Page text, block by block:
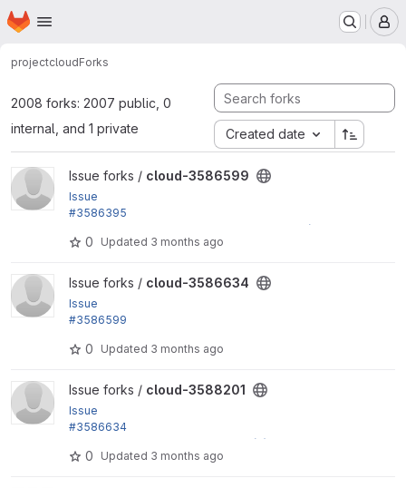
Skip to main content
Homepage
projectcloudForks
2008 forks: 2007 public, 0
internal, and 1 private
Created date
View cloud-3586599 project
Issue forks / cloud-3586599
Issue
#3586395
by yas: Add the location of the New Zealand (Auckl
and) region (ap-southeast-6)
0 Updated 3 months ago
View cloud-3586634 project
Issue forks / cloud-3586634
Issue
#3586599
ns' to use...
0 Updated 3 months ago
View cloud-3588201 project
Issue forks / cloud-3588201
Issue
#3586634
by yas: Update a .gitlab-ci.yml file (5)
0 Updated 3 months ago